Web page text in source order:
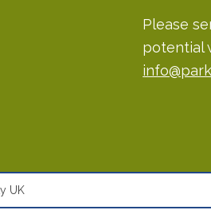
Please
potential
UK